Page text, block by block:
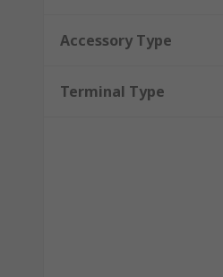
Accessory Type
Terminal Type